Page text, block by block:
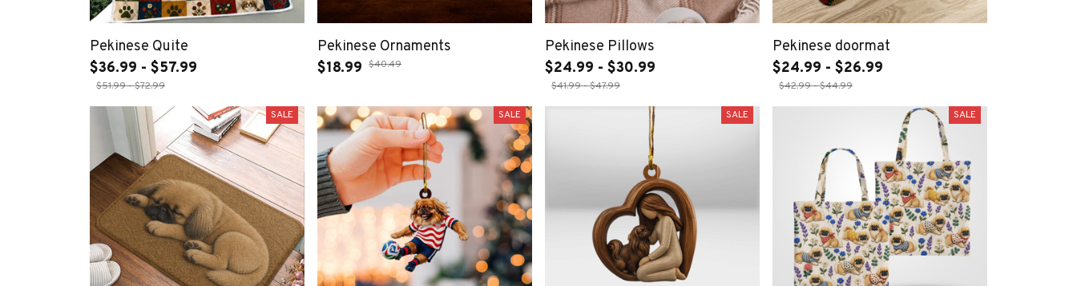
Pekinese Quite
$36.99 - $57.99
$51.99 - $72.99
Pekinese Ornaments
$18.99 $40.49
Pekinese Pillows
$24.99 - $30.99
$41.99 - $47.99
Pekinese doormat
$24.99 - $26.99
$42.99 - $44.99
SALE SALE SALE SALE